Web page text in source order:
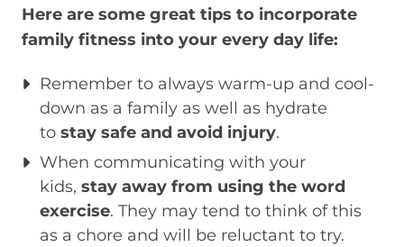
Here are some great tips to incorporate
family fitness into your every day life:
Remember to always warm-up and cool-
down as a family as well as hydrate
to stay safe and avoid injury.
When communicating with your
kids, stay away from using the word
exercise. They may tend to think of this
as a chore and will be reluctant to try.